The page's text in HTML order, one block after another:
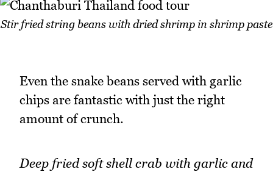
Stir fried string beans with dried shrimp in shrimp paste
Even the snake beans served with garlic
chips are fantastic with just the right
amount of crunch.
Deep fried soft shell crab with garlic and